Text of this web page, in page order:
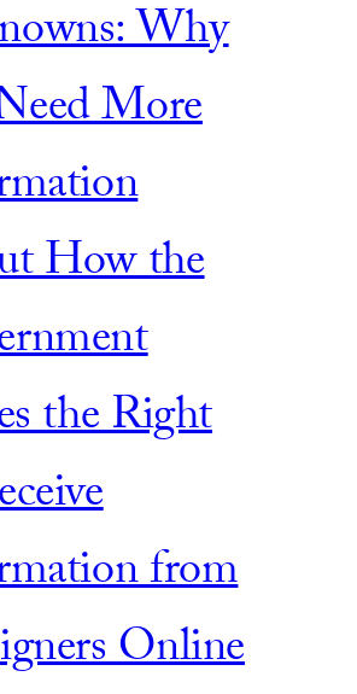
Why
More
How the
the Right
from
Online